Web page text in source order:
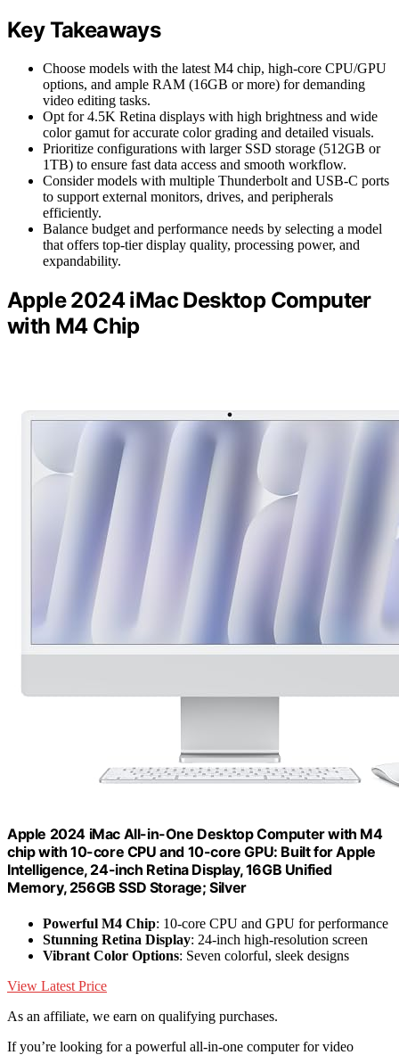
Key Takeaways
Choose models with the latest M4 chip, high-core CPU/GPU
options, and ample RAM (16GB or more) for demanding
video editing tasks.
Opt for 4.5K Retina displays with high brightness and wide
color gamut for accurate color grading and detailed visuals.
Prioritize configurations with larger SSD storage (512GB or
1TB) to ensure fast data access and smooth workflow.
Consider models with multiple Thunderbolt and USB-C ports
to support external monitors, drives, and peripherals
efficiently.
Balance budget and performance needs by selecting a model
that offers top-tier display quality, processing power, and
expandability.
Apple 2024 iMac Desktop Computer
with M4 Chip
Apple 2024 iMac All-in-One Desktop Computer with M4
chip with 10-core CPU and 10-core GPU: Built for Apple
Intelligence, 24-inch Retina Display, 16GB Unified
Memory, 256GB SSD Storage; Silver
Powerful M4 Chip: 10-core CPU and GPU for performance
Stunning Retina Display: 24-inch high-resolution screen
Vibrant Color Options: Seven colorful, sleek designs
View Latest Price
As an affiliate, we earn on qualifying purchases.
If you’re looking for a powerful all-in-one computer for video